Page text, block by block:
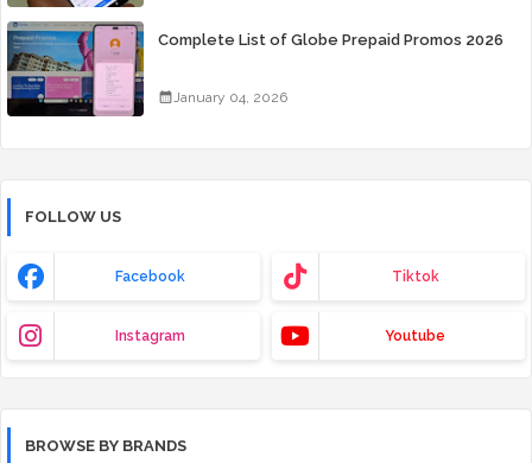
Complete List of Globe Prepaid Promos 2026
January 04, 2026
FOLLOW US
Facebook Tiktok
Instagram Youtube
BROWSE BY BRANDS